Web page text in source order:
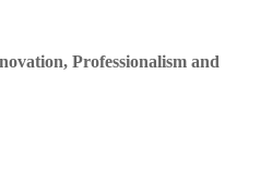
Professionalism and